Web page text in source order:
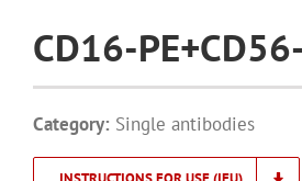
CD16-
Category: Single antibodies